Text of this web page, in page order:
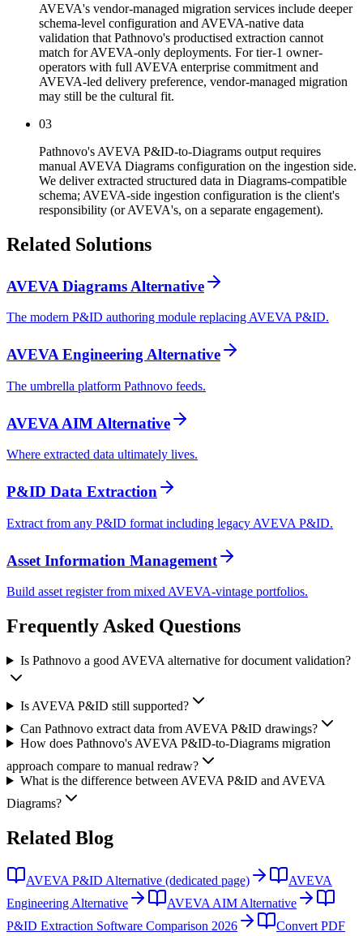
AVEVA's vendor-managed migration services include deeper
schema-level configuration and AVEVA-native data
validation that Pathnovo's productised extraction cannot
match for AVEVA-only deployments. For tier-1 owner-
operators with full AVEVA enterprise commitment and
AVEVA-led delivery preference, vendor-managed migration
may still be the cultural fit.
03
Pathnovo's AVEVA P&ID-to-Diagrams output requires
manual AVEVA Diagrams configuration on the ingestion side.
We deliver extracted structured data in Diagrams-compatible
schema; AVEVA-side ingestion configuration is the client's
responsibility (or AVEVA's, on a separate engagement).
Related Solutions
AVEVA Diagrams Alternative
The modern P&ID authoring module replacing AVEVA P&ID.
AVEVA Engineering Alternative
The umbrella platform Pathnovo feeds.
AVEVA AIM Alternative
Where extracted data ultimately lives.
P&ID Data Extraction
Extract from any P&ID format including legacy AVEVA P&ID.
Asset Information Management
Build asset register from mixed AVEVA-vintage portfolios.
Frequently Asked Questions
Is Pathnovo a good AVEVA alternative for document validation?
Is AVEVA P&ID still supported?
Can Pathnovo extract data from AVEVA P&ID drawings?
How does Pathnovo's AVEVA P&ID-to-Diagrams migration
approach compare to manual redraw?
What is the difference between AVEVA P&ID and AVEVA
Diagrams?
Related Blog
AVEVA P&ID Alternative (dedicated page)
AVEVA
Engineering Alternative
AVEVA AIM Alternative
P&ID Extraction Software Comparison 2026
Convert PDF